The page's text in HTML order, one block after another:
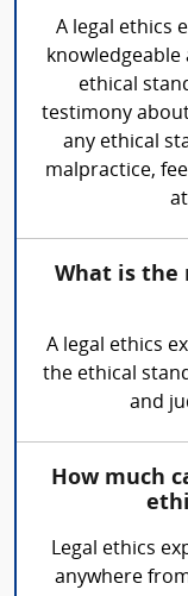
A legal ethics
ethical
testimony
any ethical
malpractice,
What is the
A legal ethics
the ethical
and
How much
Legal ethics
anywhere